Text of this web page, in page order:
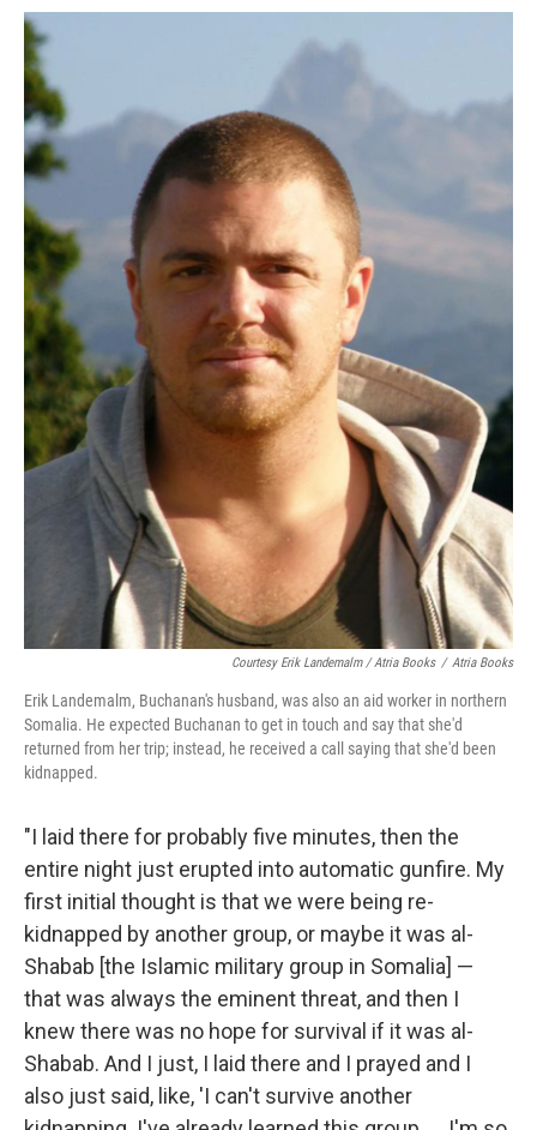
Courtesy Erik Landemalm / Atria Books / Atria Books
Erik Landemalm, Buchanan's husband, was also an aid worker in northern
Somalia. He expected Buchanan to get in touch and say that she'd
returned from her trip; instead, he received a call saying that she'd been
kidnapped.
"I laid there for probably five minutes, then the
entire night just erupted into automatic gunfire. My
first initial thought is that we were being re-
kidnapped by another group, or maybe it was al-
Shabab [the Islamic military group in Somalia] —
that was always the eminent threat, and then I
knew there was no hope for survival if it was al-
Shabab. And I just, I laid there and I prayed and I
also just said, like, 'I can't survive another